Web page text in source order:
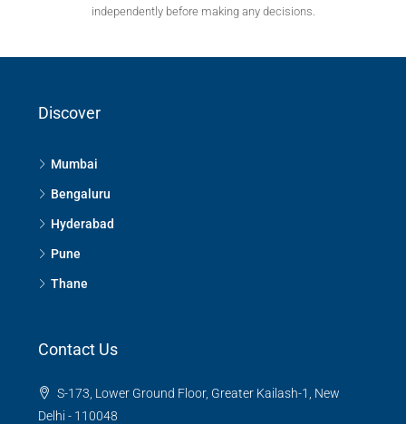
independently before making any decisions.
Discover
Mumbai
Bengaluru
Hyderabad
Pune
Thane
Contact Us
S-173, Lower Ground Floor, Greater Kailash-1, New
Delhi - 110048